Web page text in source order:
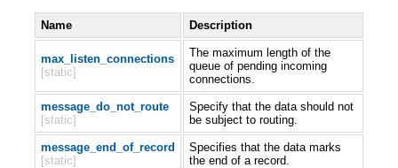
Name Description
max_listen_connections
[static]
The maximum length of the
queue of pending incoming
connections.
message_do_not_route
[static]
Specify that the data should not
be subject to routing.
message_end_of_record
[static]
Specifies that the data marks
the end of a record.